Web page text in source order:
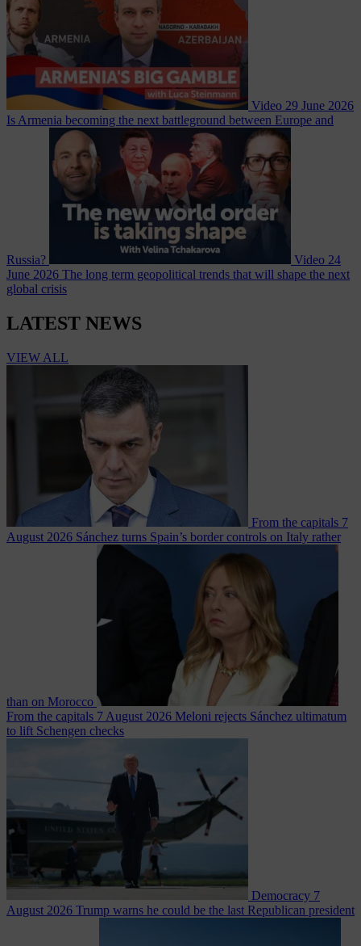
Video 29 June 2026
Is Armenia becoming the next battleground between Europe and
Russia? Video 24
June 2026 The long term geopolitical trends that will shape the next
global crisis
LATEST NEWS
VIEW ALL
From the capitals 7
August 2026 Sánchez turns Spain’s border controls on Italy rather
than on Morocco
From the capitals 7 August 2026 Meloni rejects Sánchez ultimatum
to lift Schengen checks
Democracy 7
August 2026 Trump warns he could be the last Republican president